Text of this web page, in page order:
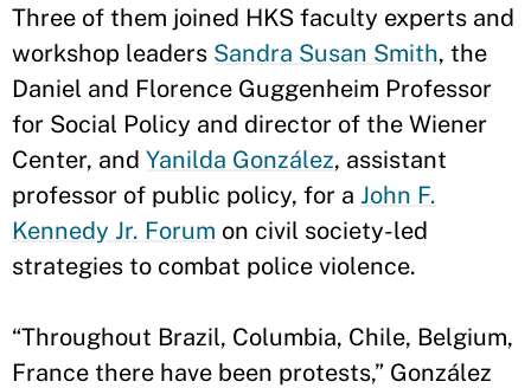
Three of them joined HKS faculty experts and
workshop leaders Sandra Susan Smith, the
Daniel and Florence Guggenheim Professor
for Social Policy and director of the Wiener
Center, and Yanilda González, assistant
professor of public policy, for a John F.
Kennedy Jr. Forum on civil society-led
strategies to combat police violence.
“Throughout Brazil, Columbia, Chile, Belgium,
France there have been protests,” González